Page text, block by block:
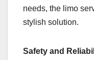
needs, the limo
stylish solution.
Safety and